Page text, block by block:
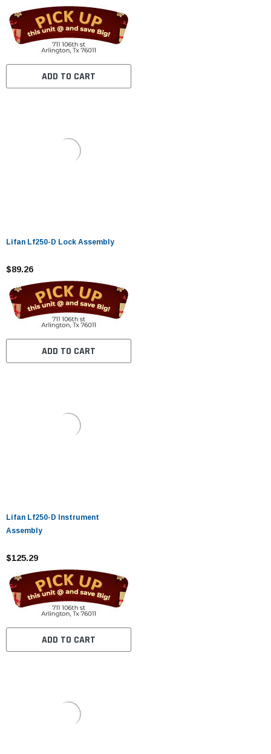
ADD TO CART
Lifan Lf250-D Lock Assembly
$89.26
ADD TO CART
Lifan Lf250-D Instrument
Assembly
$125.29
ADD TO CART